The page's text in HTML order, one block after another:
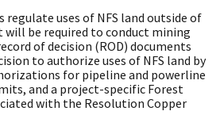
regulate uses of NFS land outside of
will be required to conduct mining
of decision (ROD) documents
to authorize uses of NFS land by
for pipeline and powerline
and a project-specific Forest
with the Resolution Copper